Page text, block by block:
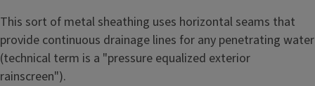
This sort of metal sheathing uses horizontal seams that
provide continuous drainage lines for any penetrating water
(technical term is a "pressure equalized exterior
rainscreen").